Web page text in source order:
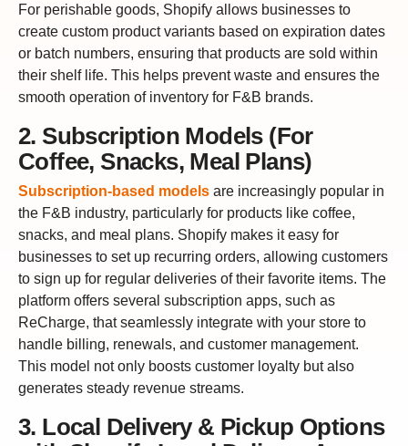
For perishable goods, Shopify allows businesses to
create custom product variants based on expiration dates
or batch numbers, ensuring that products are sold within
their shelf life. This helps prevent waste and ensures the
smooth operation of inventory for F&B brands.
2. Subscription Models (For
Coffee, Snacks, Meal Plans)
Subscription-based models are increasingly popular in
the F&B industry, particularly for products like coffee,
snacks, and meal plans. Shopify makes it easy for
businesses to set up recurring orders, allowing customers
to sign up for regular deliveries of their favorite items. The
platform offers several subscription apps, such as
ReCharge, that seamlessly integrate with your store to
handle billing, renewals, and customer management.
This model not only boosts customer loyalty but also
generates steady revenue streams.
3. Local Delivery & Pickup Options